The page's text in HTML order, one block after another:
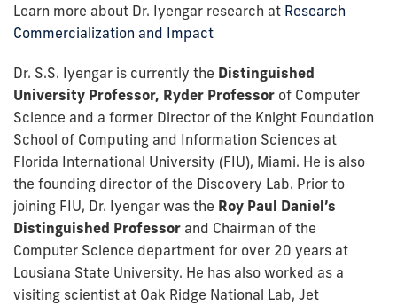
Learn more about Dr. Iyengar research at Research
Commercialization and Impact
Dr. S.S. Iyengar is currently the Distinguished
University Professor, Ryder Professor of Computer
Science and a former Director of the Knight Foundation
School of Computing and Information Sciences at
Florida International University (FIU), Miami. He is also
the founding director of the Discovery Lab. Prior to
joining FIU, Dr. Iyengar was the Roy Paul Daniel’s
Distinguished Professor and Chairman of the
Computer Science department for over 20 years at
Lousiana State University. He has also worked as a
visiting scientist at Oak Ridge National Lab, Jet